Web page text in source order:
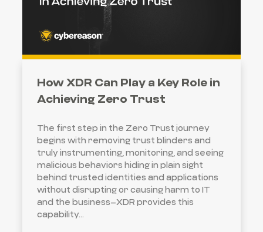
How XDR Can Play a Key Role in
Achieving Zero Trust
The first step in the Zero Trust journey
begins with removing trust blinders and
truly instrumenting, monitoring, and seeing
malicious behaviors hiding in plain sight
behind trusted identities and applications
without disrupting or causing harm to IT
and the business–XDR provides this
capability...